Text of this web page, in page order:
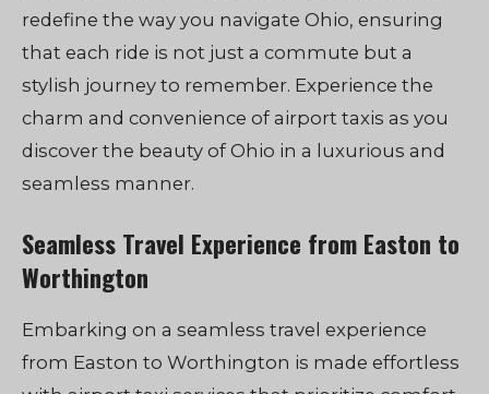
redefine the way you navigate Ohio, ensuring
that each ride is not just a commute but a
stylish journey to remember. Experience the
charm and convenience of airport taxis as you
discover the beauty of Ohio in a luxurious and
seamless manner.
Seamless Travel Experience from Easton to
Worthington
Embarking on a seamless travel experience
from Easton to Worthington is made effortless